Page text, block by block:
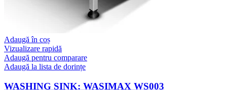
Adaugă în coș
Vizualizare rapidă
Adaugă pentru comparare
Adaugă la lista de dorințe
WASHING SINK: WASIMAX WS003